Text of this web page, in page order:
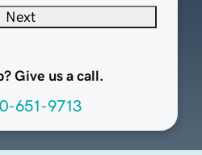
Next
Give us a call.
651-9713